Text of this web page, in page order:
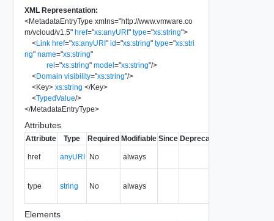
XML Representation:
<MetadataEntryType xmlns="http://www.vmware.co
m/vcloud/v1.5" href="xs:anyURI" type="xs:string">
<Link href="xs:anyURI" id="xs:string" type="xs:stri
ng" name="xs:string"
rel="xs:string" model="xs:string"/>
<Domain visibility="xs:string"/>
<Key> xs:string </Key>
<TypedValue/>
</MetadataEntryType>
Attributes
Attribute Type Required Modifiable Since Deprecated
href anyURI No always
type string No always
Elements